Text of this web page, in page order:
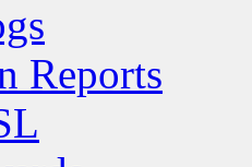
Reports